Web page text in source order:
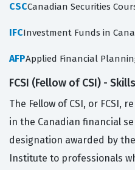
CSCCanadian Securities
IFCInvestment Funds in
AFPApplied Financial
FCSI (Fellow of CSI) -
The Fellow of CSI, or FCSI,
in the Canadian financial
designation awarded by
Institute to professionals